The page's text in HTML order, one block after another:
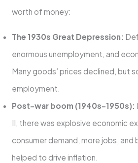
worth of money:
The 1930s Great Depression:
enormous unemployment, and
Many goods’ prices declined, but
employment.
Post-war boom (1940s–1950s):
II, there was explosive economic
consumer demand, more jobs, and
helped to drive inflation.